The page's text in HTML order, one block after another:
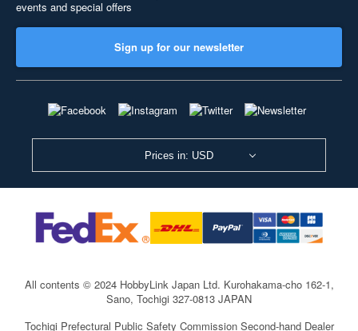
events and special offers
Sign up for our newsletter
Prices in: USD
All contents © 2024 HobbyLink Japan Ltd. Kurohakama-cho 162-1,
Sano, Tochigi 327-0813 JAPAN
Tochigi Prefectural Public Safety Commission Second-hand Dealer